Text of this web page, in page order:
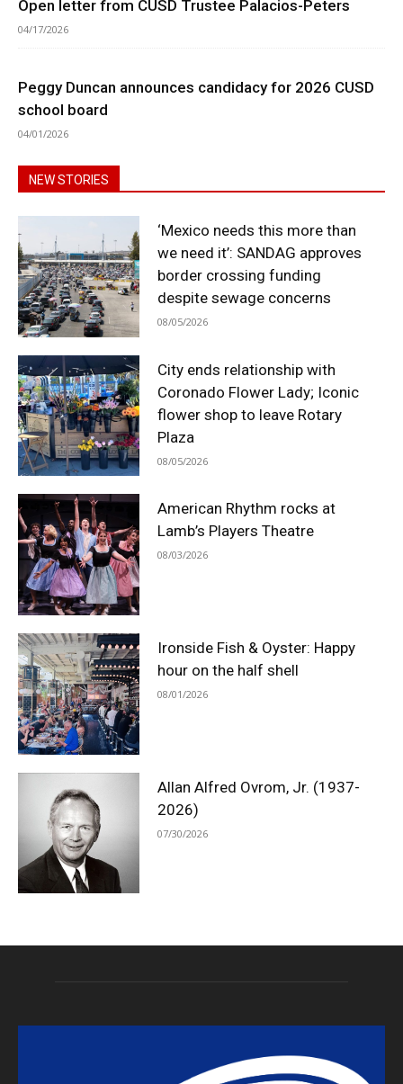
Open letter from CUSD Trustee Palacios-Peters
04/17/2026
Peggy Duncan announces candidacy for 2026 CUSD
school board
04/01/2026
NEW STORIES
‘Mexico needs this more than
we need it’: SANDAG approves
border crossing funding
despite sewage concerns
08/05/2026
City ends relationship with
Coronado Flower Lady; Iconic
flower shop to leave Rotary
Plaza
08/05/2026
American Rhythm rocks at
Lamb’s Players Theatre
08/03/2026
Ironside Fish & Oyster: Happy
hour on the half shell
08/01/2026
Allan Alfred Ovrom, Jr. (1937-
2026)
07/30/2026